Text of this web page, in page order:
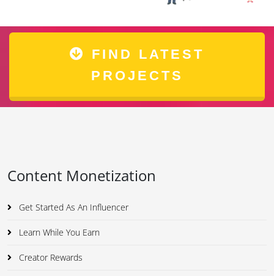
FIND LATEST
PROJECTS
Content Monetization
Get Started As An Influencer
Learn While You Earn
Creator Rewards